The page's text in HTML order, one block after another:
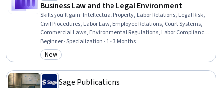
Business Law and the Legal Environment
Skills you'll gain: Intellectual Property, Labor Relations, Legal Risk,
Civil Procedures, Labor Law, Employee Relations, Court Systems,
Commercial Laws, Environmental Regulations, Labor Compliance,
Lawsuits, Litigation and Civil Justice, Immigration Law, Business
Ethics, Arbitration, Legal Strategy, Asset Protection, Property and
Real Estate, Tax Management, Real Estate Transactions
Beginner · Specialization · 1 - 3 Months
Category: New
New
Sage Publications